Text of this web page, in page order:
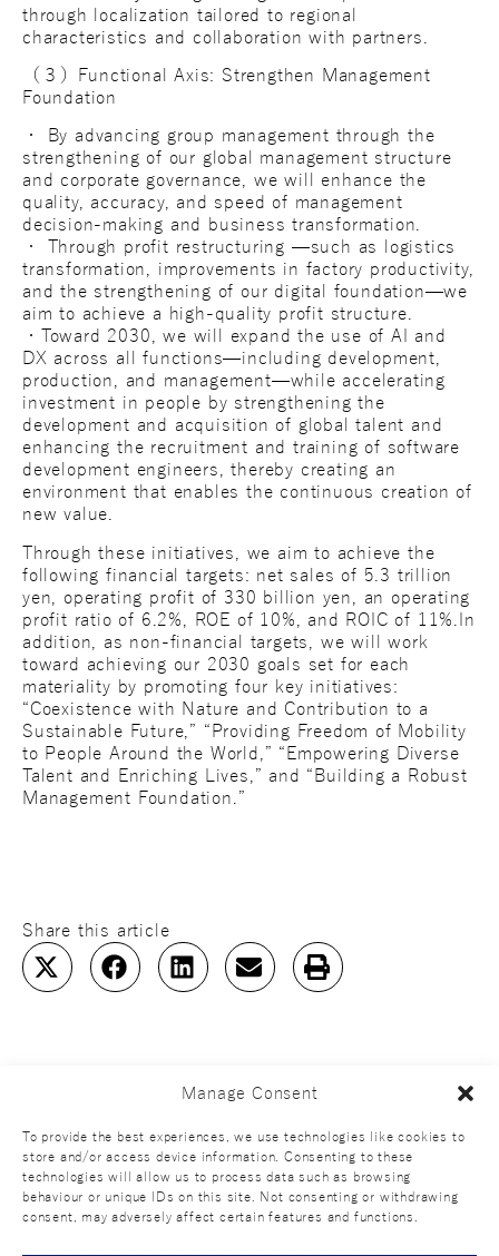
Manage Consent
To provide the best experiences, we use technologies like cookies to
store and/or access device information. Consenting to these
technologies will allow us to process data such as browsing
behaviour or unique IDs on this site. Not consenting or withdrawing
consent, may adversely affect certain features and functions.
through localization tailored to regional
characteristics and collaboration with partners.
（３）Functional Axis: Strengthen Management
Foundation
・ By advancing group management through the
strengthening of our global management structure
and corporate governance, we will enhance the
quality, accuracy, and speed of management
decision-making and business transformation.
・ Through profit restructuring —such as logistics
transformation, improvements in factory productivity,
and the strengthening of our digital foundation—we
aim to achieve a high-quality profit structure.
・Toward 2030, we will expand the use of AI and
DX across all functions—including development,
production, and management—while accelerating
investment in people by strengthening the
development and acquisition of global talent and
enhancing the recruitment and training of software
development engineers, thereby creating an
environment that enables the continuous creation of
new value.
Through these initiatives, we aim to achieve the
following financial targets: net sales of 5.3 trillion
yen, operating profit of 330 billion yen, an operating
profit ratio of 6.2%, ROE of 10%, and ROIC of 11%.In
addition, as non-financial targets, we will work
toward achieving our 2030 goals set for each
materiality by promoting four key initiatives:
“Coexistence with Nature and Contribution to a
Sustainable Future,” “Providing Freedom of Mobility
to People Around the World,” “Empowering Diverse
Talent and Enriching Lives,” and “Building a Robust
Management Foundation.”
Share this article